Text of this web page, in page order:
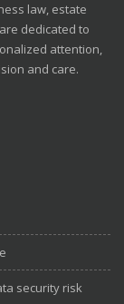
law, estate
dedicated to
attention,
and care.
security risk